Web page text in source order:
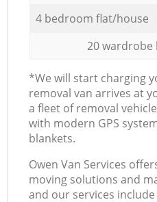
4 bedroom flat/house
20 wardrobe
*We will start charging
removal van arrives at
a fleet of removal
with modern GPS
blankets.
Оwen Van Services
moving solutions and
and our services